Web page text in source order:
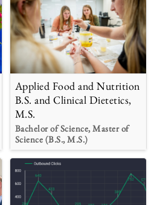
Applied Food and Nutrition
B.S. and Clinical Dietetics,
M.S.
Bachelor of Science, Master of
Science (B.S., M.S.)